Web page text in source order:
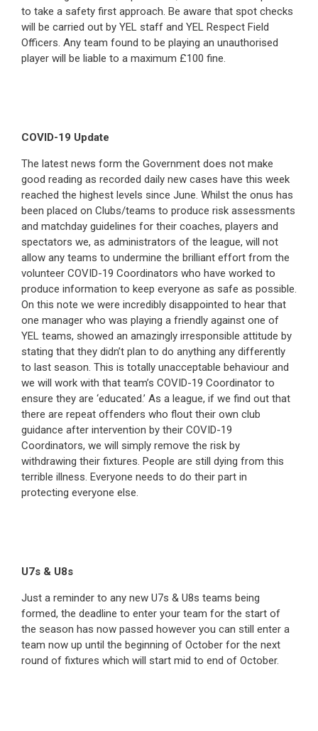
to take a safety first approach. Be aware that spot checks
will be carried out by YEL staff and YEL Respect Field
Officers. Any team found to be playing an unauthorised
player will be liable to a maximum £100 fine.
COVID-19 Update
The latest news form the Government does not make
good reading as recorded daily new cases have this week
reached the highest levels since June. Whilst the onus has
been placed on Clubs/teams to produce risk assessments
and matchday guidelines for their coaches, players and
spectators we, as administrators of the league, will not
allow any teams to undermine the brilliant effort from the
volunteer COVID-19 Coordinators who have worked to
produce information to keep everyone as safe as possible.
On this note we were incredibly disappointed to hear that
one manager who was playing a friendly against one of
YEL teams, showed an amazingly irresponsible attitude by
stating that they didn’t plan to do anything any differently
to last season. This is totally unacceptable behaviour and
we will work with that team’s COVID-19 Coordinator to
ensure they are ‘educated.’ As a league, if we find out that
there are repeat offenders who flout their own club
guidance after intervention by their COVID-19
Coordinators, we will simply remove the risk by
withdrawing their fixtures. People are still dying from this
terrible illness. Everyone needs to do their part in
protecting everyone else.
U7s & U8s
Just a reminder to any new U7s & U8s teams being
formed, the deadline to enter your team for the start of
the season has now passed however you can still enter a
team now up until the beginning of October for the next
round of fixtures which will start mid to end of October.